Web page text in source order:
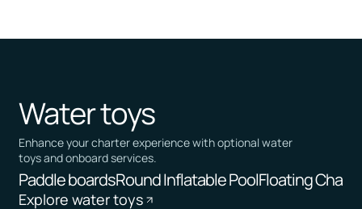
Water toys
Enhance your charter experience with optional water
toys and onboard services.
Paddle boardsRound Inflatable PoolFloating Chairs
Explore water toys